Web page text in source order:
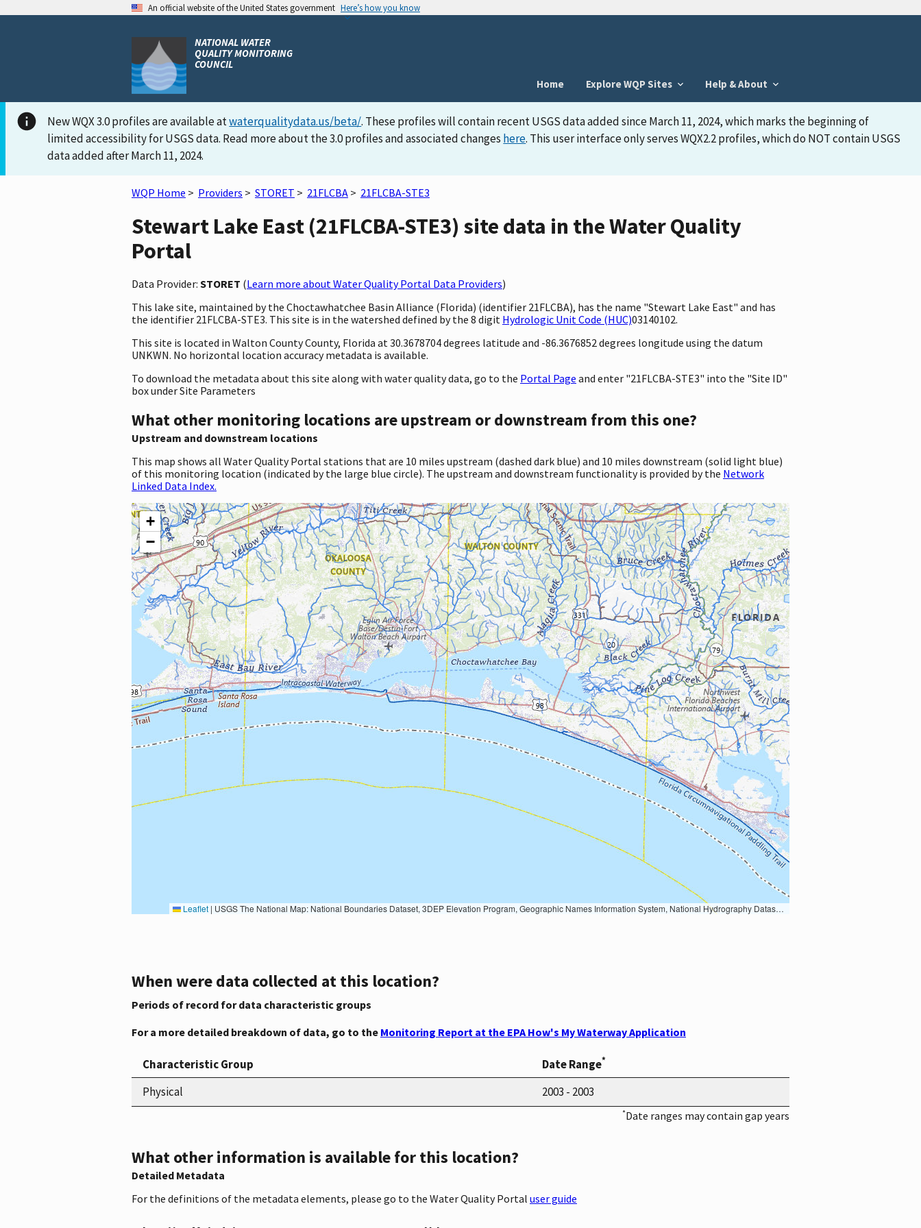
An official website of the United States government Here’s how you know
NATIONAL WATER
QUALITY MONITORING
COUNCIL
Home
Explore WQP Sites Help & About
New WQX 3.0 profiles are available atwaterqualitydata.us/beta/. These profiles will contain recent USGS data added since March 11, 2024, which marks the beginning of
limited accessibility for USGS data. Read more about the 3.0 profiles and associated changes here. This user interface only serves WQX2.2 profiles, which do NOT contain USGS
data added after March 11, 2024.
WQP Home > Providers > STORET > 21FLCBA > 21FLCBA-STE3
Stewart Lake East (21FLCBA-STE3) site data in the Water Quality
Portal
Data Provider: STORET (Learn more about Water Quality Portal Data Providers)
This lake site, maintained by the Choctawhatchee Basin Alliance (Florida) (identifier 21FLCBA), has the name "Stewart Lake East" and has
the identifier 21FLCBA-STE3. This site is in the watershed defined by the 8 digit Hydrologic Unit Code (HUC)03140102.
This site is located in Walton County County, Florida at 30.3678704 degrees latitude and -86.3676852 degrees longitude using the datum
UNKWN. No horizontal location accuracy metadata is available.
To download the metadata about this site along with water quality data, go to the Portal Page and enter "21FLCBA-STE3" into the "Site ID"
box under Site Parameters
What other monitoring locations are upstream or downstream from this one?
Upstream and downstream locations
This map shows all Water Quality Portal stations that are 10 miles upstream (dashed dark blue) and 10 miles downstream (solid light blue)
of this monitoring location (indicated by the large blue circle). The upstream and downstream functionality is provided by the Network
Linked Data Index.
+
−
Leaflet | USGS The National Map: National Boundaries Dataset, 3DEP Elevation Program, Geographic Names Information System, National Hydrography Dataset, National Land Cover Database, National Structures Dataset, and National Transportation Dataset; USGS Global Ecosystems; U.S. Census Bureau TIGER/Line data; USFS Road data; Natural Earth Data; U.S. Department of State HIU; NOAA National Centers for Environmental Information. Data refreshed October 27, 2025-v2.1
When were data collected at this location?
Periods of record for data characteristic groups
For a more detailed breakdown of data, go to the Monitoring Report at the EPA How's My Waterway Application
Characteristic Group Date Range*
Physical 2003 - 2003
*Date ranges may contain gap years
What other information is available for this location?
Detailed Metadata
For the definitions of the metadata elements, please go to the Water Quality Portal user guide